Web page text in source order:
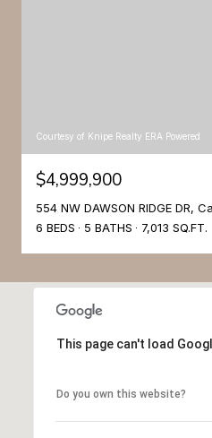
Courtesy of Knipe Realty ERA Powered
$4,999,900
554 NW DAWSON RIDGE DR,
6 BEDS
5 BATHS 7,013 SQ.FT.
This page can't load
Do you own this website?